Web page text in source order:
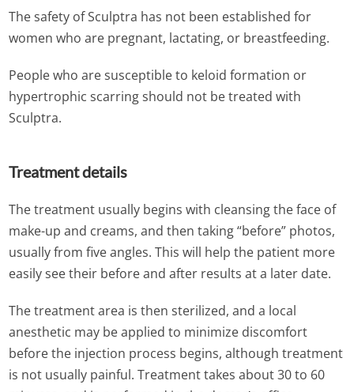
The safety of Sculptra has not been established for
women who are pregnant, lactating, or breastfeeding.
People who are susceptible to keloid formation or
hypertrophic scarring should not be treated with
Sculptra.
Treatment details
The treatment usually begins with cleansing the face of
make-up and creams, and then taking “before” photos,
usually from five angles. This will help the patient more
easily see their before and after results at a later date.
The treatment area is then sterilized, and a local
anesthetic may be applied to minimize discomfort
before the injection process begins, although treatment
is not usually painful. Treatment takes about 30 to 60